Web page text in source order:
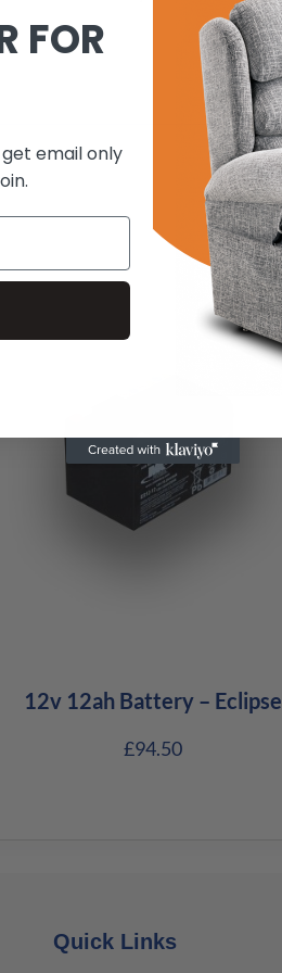
12v 12ah Battery – Eclipse
£94.50
Quick Links
FOR
email only